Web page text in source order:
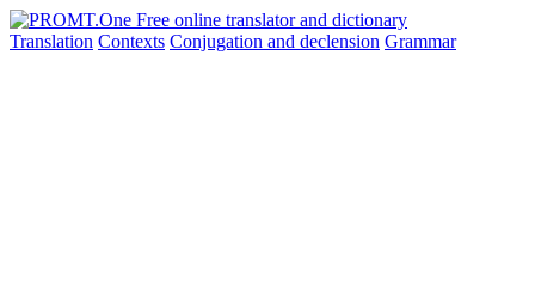
Translation Contexts Conjugation and declension Grammar